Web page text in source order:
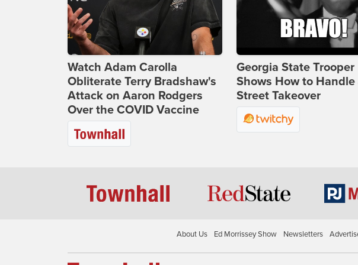
Watch Adam Carolla
Obliterate Terry Bradshaw's
Attack on Aaron Rodgers
Over the COVID Vaccine
Georgia State Trooper
Shows How to Handle
Street Takeover
About Us Ed Morrissey Show Newsletters